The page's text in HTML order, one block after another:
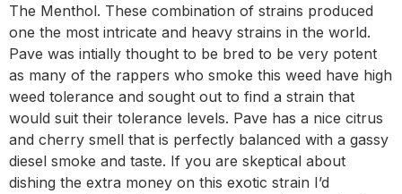
The Menthol. These combination of strains produced
one the most intricate and heavy strains in the world.
Pave was intially thought to be bred to be very potent
as many of the rappers who smoke this weed have high
weed tolerance and sought out to find a strain that
would suit their tolerance levels. Pave has a nice citrus
and cherry smell that is perfectly balanced with a gassy
diesel smoke and taste. If you are skeptical about
dishing the extra money on this exotic strain I’d